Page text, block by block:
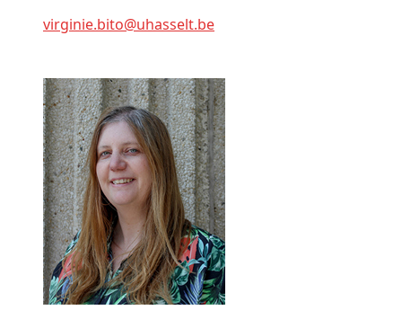
virginie.bito@uhasselt.be